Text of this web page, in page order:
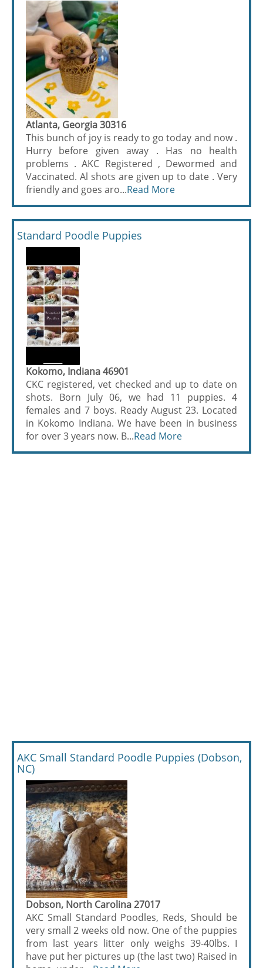
Atlanta, Georgia 30316
This bunch of joy is ready to go today and now .
Hurry before given away . Has no health
problems . AKC Registered , Dewormed and
Vaccinated. Al shots are given up to date . Very
friendly and goes aro...Read More
Standard Poodle Puppies
Kokomo, Indiana 46901
CKC registered, vet checked and up to date on
shots. Born July 06, we had 11 puppies. 4
females and 7 boys. Ready August 23. Located
in Kokomo Indiana. We have been in business
for over 3 years now. B...Read More
AKC Small Standard Poodle Puppies (Dobson,
NC)
Dobson, North Carolina 27017
AKC Small Standard Poodles, Reds, Should be
very small 2 weeks old now. One of the puppies
from last years litter only weighs 39-40lbs. I
have put her pictures up (the last two) Raised in